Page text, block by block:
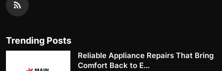
Trending Posts
Reliable Appliance Repairs That Bring
Comfort Back to E...